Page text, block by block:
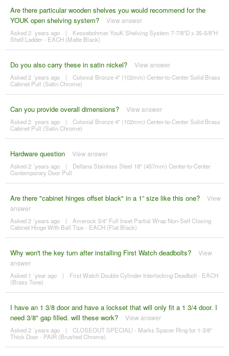
Are there particular wooden shelves you would recommend for the
YOUK open shelving system?
View answer
Asked 2 ´years ago |
Kessebohmer YouK Shelving System 7-7/8"D x 35-5/8"H
Shelf Ladder - EACH (Matte Black)
Do you also carry these in satin nickel? View answer
Asked 2 ´years ago |
Colonial Bronze 4" (102mm) Center-to-Center Solid Brass
Cabinet Pull (Satin Chrome)
Can you provide overall dimensions? View answer
Asked 2 ´years ago |
Colonial Bronze 4" (102mm) Center-to-Center Solid Brass
Cabinet Pull (Satin Chrome)
Hardware question View answer
Asked 2 ´years ago |
Deltana Stainless Steel 18" (457mm) Center-to-Center
Contemporary Door Pull
Are there "cabinet hinges offset black" in a 1” size like this one?
View
answer
Asked 2 ´years ago |
Amerock 3/4" Full Inset Partial Wrap Non-Self Closing
Cabinet Hinge With Ball Tips - EACH (Flat Black)
Why won't the key turn after installing First Watch deadbolts?
View
answer
Asked 1 ´year ago |
First Watch Double Cylinder Interlocking Deadbolt - EACH
(Brass Tone)
I have an 1 3/8 door and have a lockset that will only fit a 1 3/4 door. I
need 3/8" gap filled. will these work?
View answer
Asked 2 ´years ago |
CLOSEOUT SPECIAL! - Marks Spacer Ring for 1-3/8"
Thick Door - PAIR (Brushed Chrome)